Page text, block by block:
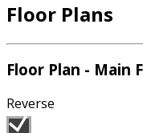
secondary bedrooms
Floor Plans
Floor Plan - Main
Reverse